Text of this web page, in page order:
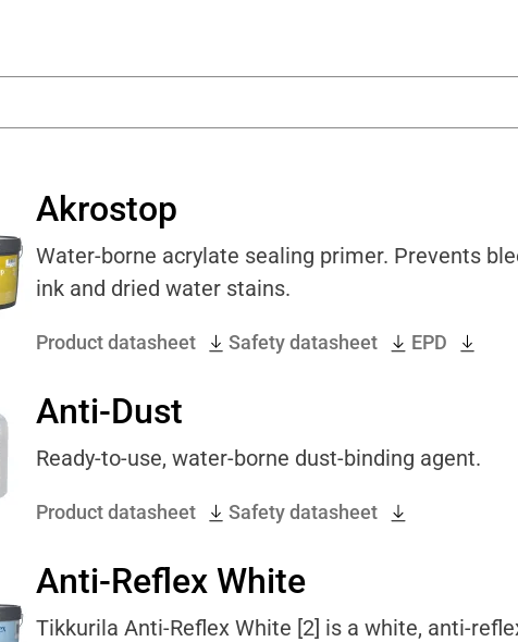
Akrostop
Water-borne acrylate sealing primer. Prevents
ink and dried water stains.
Product datasheet Safety datasheet EPD
Anti-Dust
Ready-to-use, water-borne dust-binding agent.
Product datasheet Safety datasheet
Anti-Reflex White
Tikkurila Anti-Reflex White [2] is a white, anti-